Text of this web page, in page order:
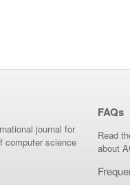
journal for
computer science
FAQs
Read
about